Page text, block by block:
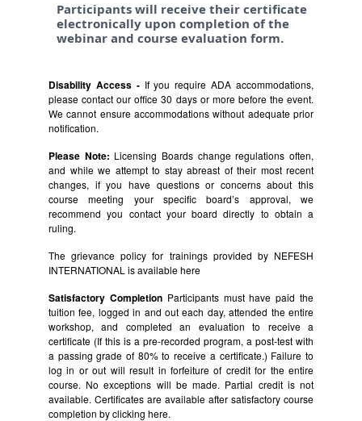
Participants will receive their certificate
electronically upon completion of the
webinar and course evaluation form.
Disability Access - If you require ADA accommodations,
please contact our office 30 days or more before the event.
We cannot ensure accommodations without adequate prior
notification.
Please Note: Licensing Boards change regulations often,
and while we attempt to stay abreast of their most recent
changes, if you have questions or concerns about this
course meeting your specific board’s approval, we
recommend you contact your board directly to obtain a
ruling.
The grievance policy for trainings provided by NEFESH
INTERNATIONAL is availablehere
Satisfactory CompletionParticipants must have paid the
tuition fee, logged in and out each day, attended the entire
workshop, and completed an evaluation to receive a
certificate (If this is a pre-recorded program, a post-test with
a passing grade of 80% to receive a certificate.) Failure to
log in or out will result in forfeiture of credit for the entire
course. No exceptions will be made. Partial credit is not
available. Certificates are available after satisfactory course
completion by clicking here.